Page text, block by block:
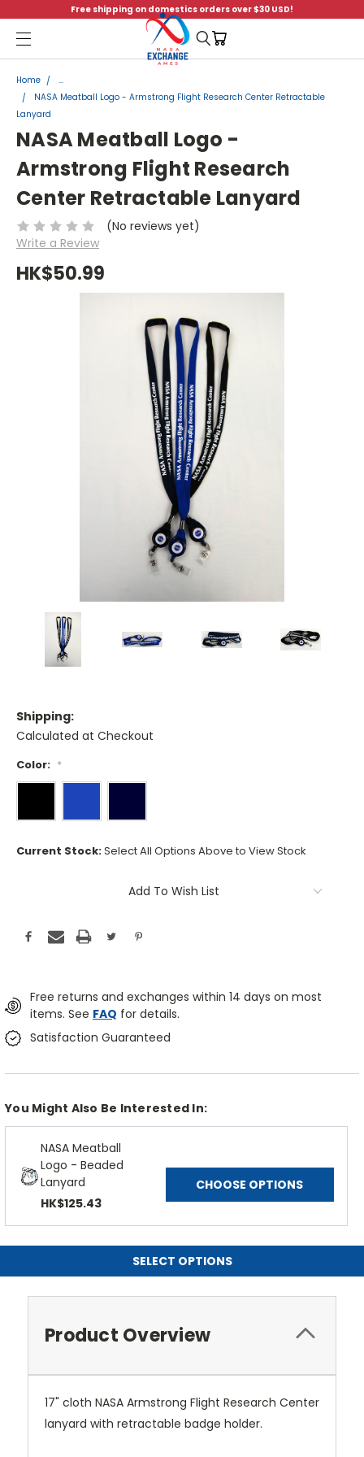
Free shipping on domestics orders over $30 USD!
Menu
Home
...
NASA Meatball Logo - Armstrong Flight Research Center Retractable
Lanyard
NASA Meatball Logo -
Armstrong Flight Research
Center Retractable Lanyard
(No reviews yet)
Write a Review
HK$50.99
Shipping:
Calculated at Checkout
Color: *
Current Stock:Select All Options Above to View Stock
Add To Wish List
Free returns and exchanges within 14 days on most
items. See FAQ for details.
Satisfaction Guaranteed
You Might Also Be Interested In:
NASA Meatball
Logo - Beaded
Lanyard
HK$125.43
CHOOSE OPTIONS
SELECT OPTIONS
Product Overview
17" cloth NASA Armstrong Flight Research Center
lanyard with retractable badge holder.